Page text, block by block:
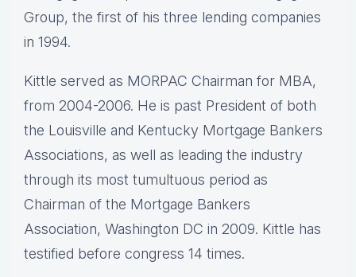
Group, the first of his three lending companies
in 1994.
Kittle served as MORPAC Chairman for MBA,
from 2004-2006. He is past President of both
the Louisville and Kentucky Mortgage Bankers
Associations, as well as leading the industry
through its most tumultuous period as
Chairman of the Mortgage Bankers
Association, Washington DC in 2009. Kittle has
testified before congress 14 times.